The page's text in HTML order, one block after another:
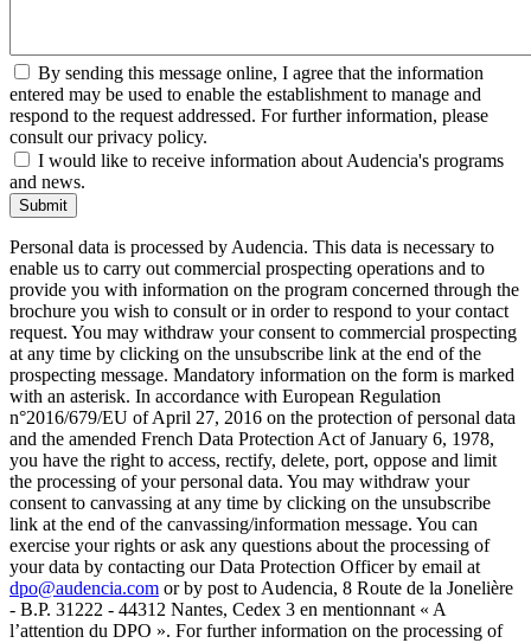
By sending this message online, I agree that the information
entered may be used to enable the establishment to manage and
respond to the request addressed. For further information, please
consult our privacy policy.
I would like to receive information about Audencia's programs
and news.
Submit
Personal data is processed by Audencia. This data is necessary to
enable us to carry out commercial prospecting operations and to
provide you with information on the program concerned through the
brochure you wish to consult or in order to respond to your contact
request. You may withdraw your consent to commercial prospecting
at any time by clicking on the unsubscribe link at the end of the
prospecting message. Mandatory information on the form is marked
with an asterisk. In accordance with European Regulation
n°2016/679/EU of April 27, 2016 on the protection of personal data
and the amended French Data Protection Act of January 6, 1978,
you have the right to access, rectify, delete, port, oppose and limit
the processing of your personal data. You may withdraw your
consent to canvassing at any time by clicking on the unsubscribe
link at the end of the canvassing/information message. You can
exercise your rights or ask any questions about the processing of
your data by contacting our Data Protection Officer by email at
dpo@audencia.com or by post to Audencia, 8 Route de la Jonelière
- B.P. 31222 - 44312 Nantes, Cedex 3 en mentionnant « A
l’attention du DPO ». For further information on the processing of